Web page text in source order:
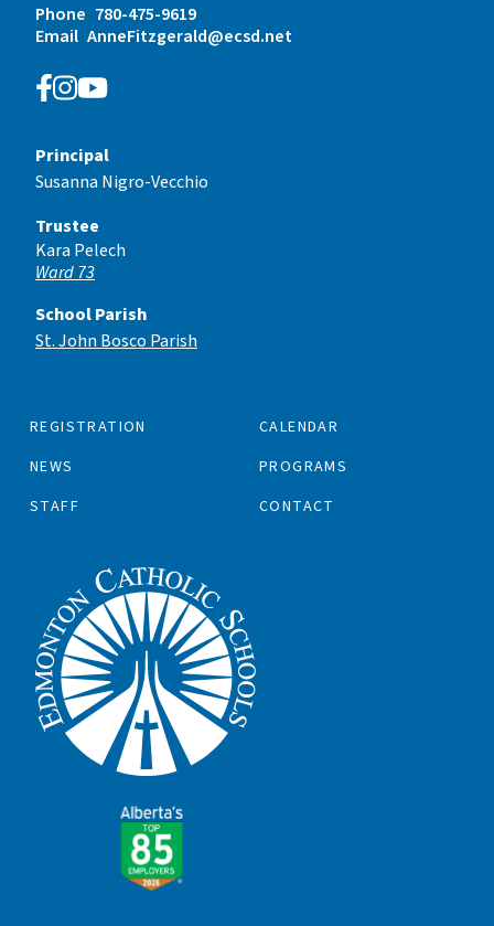
Phone 780-475-9619
Email AnneFitzgerald@ecsd.net
REGISTRATION
CALENDAR
NEWS
PROGRAMS
STAFF
CONTACT
Principal
Susanna Nigro-Vecchio
Trustee
Kara Pelech
Ward 73
School Parish
St. John Bosco Parish